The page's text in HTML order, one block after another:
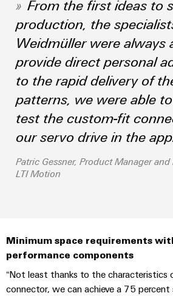
energy
transition
Machinery
Solutions
for
various
sectors
machine
factory
Oil
operations
with
integrated
solutions
for
Industrial
analytics
Industrial
automation
Industrial
IoT
security
easyConnect
Power
Plant
Electronics
housings
Lightning
and
surge
protection
PV
box
EV
charger
replacement
parts
Trainings
and
Webinars
Digital
ordering
options
EDI
interface
Partner
Events
and
Fairs
Global
Fairs
Events
From the first ideas to
production, the
Weidmüller were always
provide direct personal
to the rapid delivery of
patterns, we were able
test the custom-fit
our servo drive in the
Patric Gessner, Product Manager
LTI Motion
Minimum space requirements
performance components
“Not least thanks to the characteristics
connector, we can achieve a 75 percent